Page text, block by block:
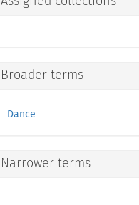
Broader terms
Dance
Narrower terms